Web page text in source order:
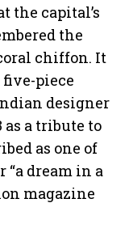
the capital’s
the
chiffon. It
piece
designer
as a tribute to
as one of
“a dream in a
magazine